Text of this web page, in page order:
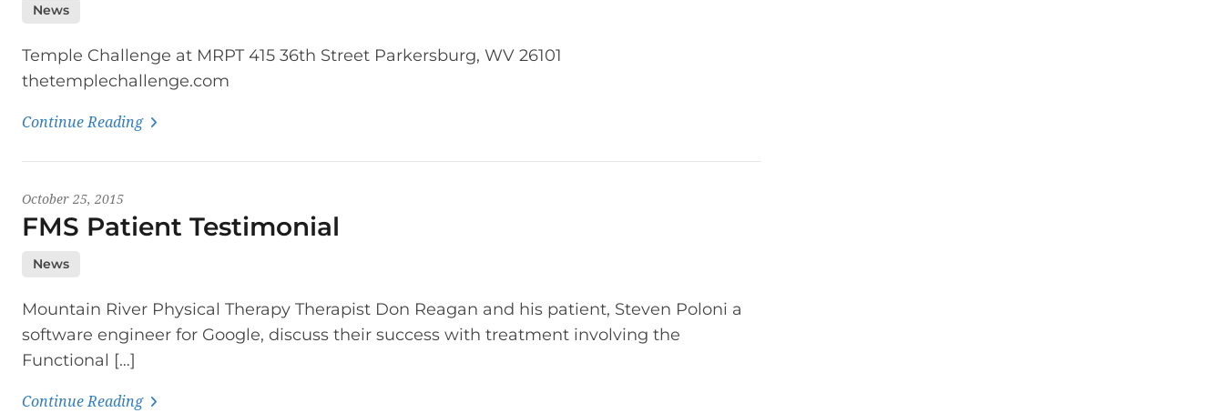
News
Temple Challenge at MRPT 415 36th Street Parkersburg, WV 26101
thetemplechallenge.com
Continue Reading
October 25, 2015
FMS Patient Testimonial
News
Mountain River Physical Therapy Therapist Don Reagan and his patient, Steven Poloni a
software engineer for Google, discuss their success with treatment involving the
Functional […]
Continue Reading